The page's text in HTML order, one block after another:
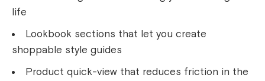
life
Lookbook sections that let you create
shoppable style guides
Product quick-view that reduces friction in the